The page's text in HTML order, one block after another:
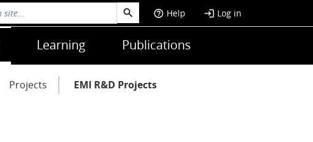
help_outline Help login Log in
Learning Publications
Projects EMI R&D Projects